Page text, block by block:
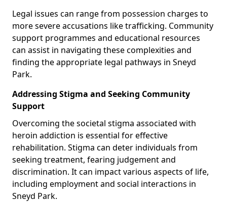
Legal issues can range from possession charges to
more severe accusations like trafficking. Community
support programmes and educational resources
can assist in navigating these complexities and
finding the appropriate legal pathways in Sneyd
Park.
Addressing Stigma and Seeking Community
Support
Overcoming the societal stigma associated with
heroin addiction is essential for effective
rehabilitation. Stigma can deter individuals from
seeking treatment, fearing judgement and
discrimination. It can impact various aspects of life,
including employment and social interactions in
Sneyd Park.